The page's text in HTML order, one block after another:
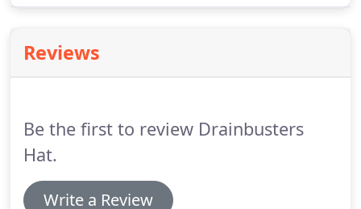
Reviews
Be the first to review Drainbusters
Hat.
Write a Review